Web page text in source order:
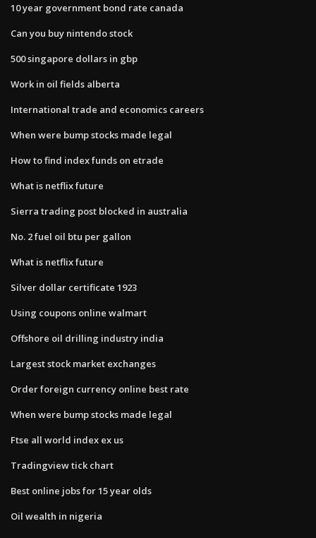
10 year government bond rate canada
Can you buy nintendo stock
500 singapore dollars in gbp
Work in oil fields alberta
International trade and economics careers
When were bump stocks made legal
How to find index funds on etrade
What is netflix future
Sierra trading post blocked in australia
No. 2 fuel oil btu per gallon
What is netflix future
Silver dollar certificate 1923
Using coupons online walmart
Offshore oil drilling industry india
Largest stock market exchanges
Order foreign currency online best rate
When were bump stocks made legal
Ftse all world index ex us
Tradingview tick chart
Best online jobs for 15 year olds
Oil wealth in nigeria